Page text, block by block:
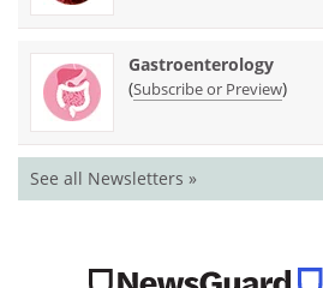
Gastroenterology
(Subscribe or Preview)
See all Newsletters »